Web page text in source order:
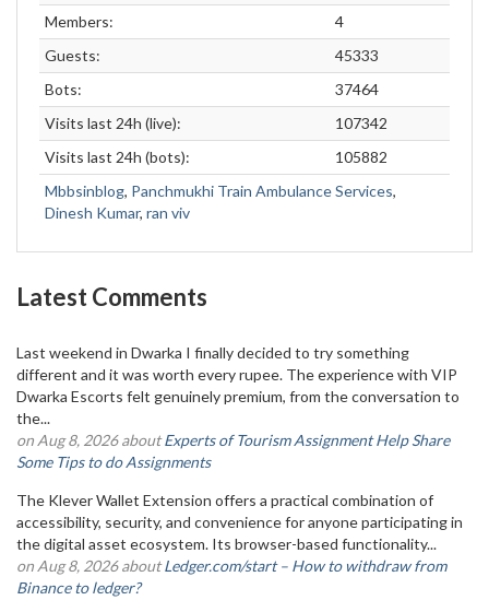
Members:
4
Guests:
45333
Bots:
37464
Visits last 24h (live):
107342
Visits last 24h (bots):
105882
Mbbsinblog, Panchmukhi Train Ambulance Services,
Dinesh Kumar, ran viv
Latest Comments
Last weekend in Dwarka I finally decided to try something
different and it was worth every rupee. The experience with VIP
Dwarka Escorts felt genuinely premium, from the conversation to
the...
on Aug 8, 2026 aboutExperts of Tourism Assignment Help Share
Some Tips to do Assignments
The Klever Wallet Extension offers a practical combination of
accessibility, security, and convenience for anyone participating in
the digital asset ecosystem. Its browser-based functionality...
on Aug 8, 2026 aboutLedger.com/start – How to withdraw from
Binance to ledger?